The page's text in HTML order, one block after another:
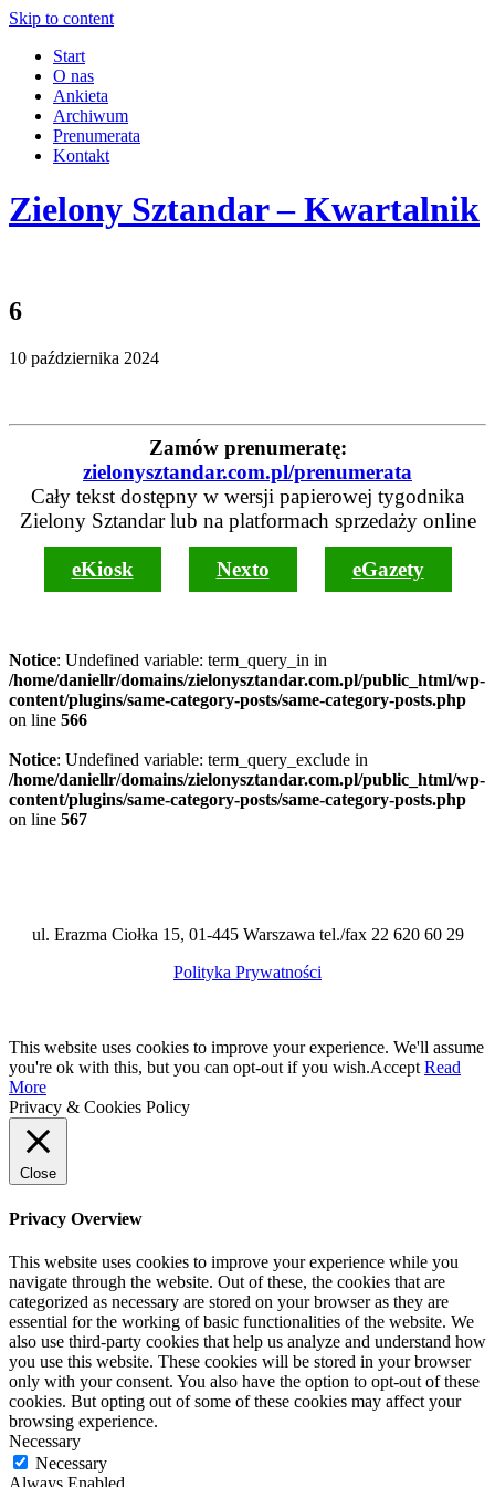
Skip to content
Start
O nas
Ankieta
Archiwum
Prenumerata
Kontakt
Zielony Sztandar – Kwartalnik
6
10 października 2024
Zamów prenumeratę:
zielonysztandar.com.pl/prenumerata
Cały tekst dostępny w wersji papierowej tygodnika
Zielony Sztandar lub na platformach sprzedaży online
eKiosk Nexto eGazety
Notice: Undefined variable: term_query_in in
/home/daniellr/domains/zielonysztandar.com.pl/public_html/wp-
content/plugins/same-category-posts/same-category-posts.php
on line 566
Notice: Undefined variable: term_query_exclude in
/home/daniellr/domains/zielonysztandar.com.pl/public_html/wp-
content/plugins/same-category-posts/same-category-posts.php
on line 567
ul. Erazma Ciołka 15, 01-445 Warszawa tel./fax 22 620 60 29
Polityka Prywatności
This website uses cookies to improve your experience. We'll assume
you're ok with this, but you can opt-out if you wish.Accept Read
More
Privacy & Cookies Policy
Close
Privacy Overview
This website uses cookies to improve your experience while you
navigate through the website. Out of these, the cookies that are
categorized as necessary are stored on your browser as they are
essential for the working of basic functionalities of the website. We
also use third-party cookies that help us analyze and understand how
you use this website. These cookies will be stored in your browser
only with your consent. You also have the option to opt-out of these
cookies. But opting out of some of these cookies may affect your
browsing experience.
Necessary
Necessary
Always Enabled